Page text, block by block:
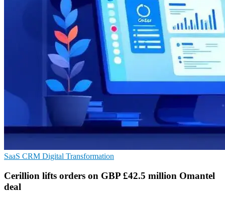
SaaS CRM Digital Transformation
Cerillion lifts orders on GBP £42.5 million Omantel
deal